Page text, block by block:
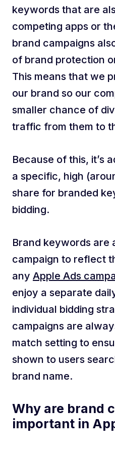
keywords that are
competing apps or
brand campaigns
of brand protection
This means that we
our brand so our
smaller chance of
traffic from them to
Because of this, it’s
a specific, high
share for branded
bidding.
Brand keywords are
campaign to reflect
any Apple Ads
enjoy a separate
individual bidding
campaigns are
match setting to
shown to users
brand name.
Why are brand
important in